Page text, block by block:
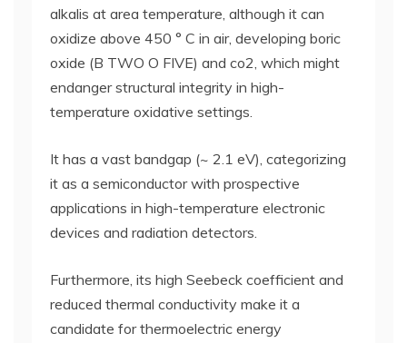
alkalis at area temperature, although it can
oxidize above 450 ° C in air, developing boric
oxide (B TWO O FIVE) and co2, which might
endanger structural integrity in high-
temperature oxidative settings.
It has a vast bandgap (~ 2.1 eV), categorizing
it as a semiconductor with prospective
applications in high-temperature electronic
devices and radiation detectors.
Furthermore, its high Seebeck coefficient and
reduced thermal conductivity make it a
candidate for thermoelectric energy